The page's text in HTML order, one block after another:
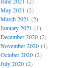
May 2021 (2)
March 2021 (2)
January 2021 (1)
December 2020(2)
November 2020(1)
October 2020(2)
July 2020(2)